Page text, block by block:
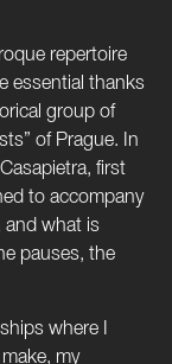
repertoire
essential thanks
group of
of Prague. In
first
to accompany
and what is
pauses, the
where I
my